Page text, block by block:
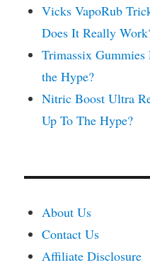
Vicks VapoRub
Does It Really
Trimassix
the Hype?
Nitric Boost Ultra
Up To The Hype?
About Us
Contact Us
Affiliate Disclosure